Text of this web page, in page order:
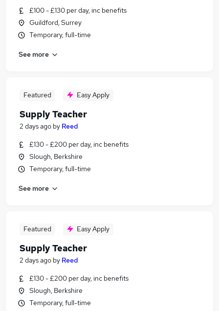
£100 - £130 per day, inc benefits
Guildford, Surrey
Temporary, full-time
See more
Featured Easy Apply
Supply Teacher
2 days ago by Reed
£130 - £200 per day, inc benefits
Slough, Berkshire
Temporary, full-time
See more
Featured Easy Apply
Supply Teacher
2 days ago by Reed
£130 - £200 per day, inc benefits
Slough, Berkshire
Temporary, full-time